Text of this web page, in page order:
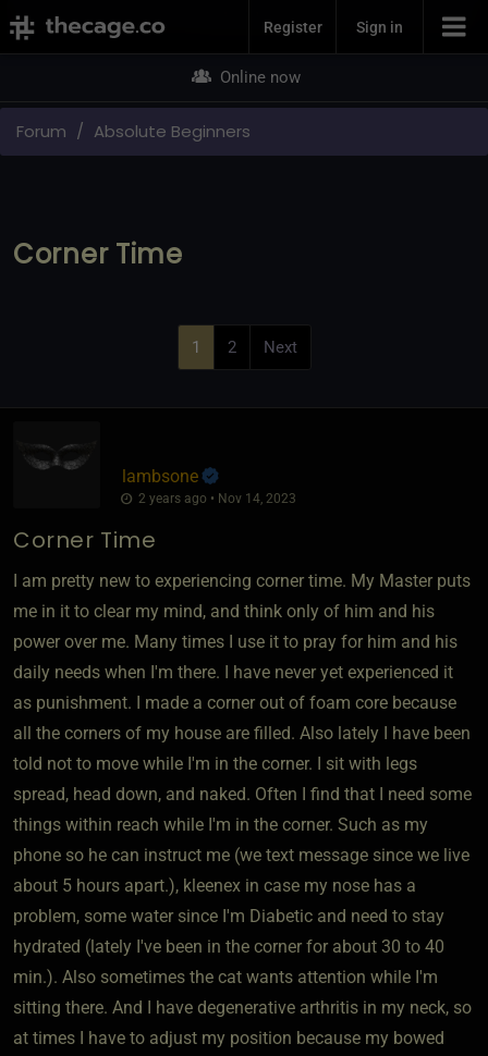
Join NowRegister Sign in
Online now
Forum Absolute Beginners
Corner Time
1 2 Next
lambsone
2 years ago • Nov 14, 2023
Corner Time
I am pretty new to experiencing corner time. My Master puts
me in it to clear my mind, and think only of him and his
power over me. Many times I use it to pray for him and his
daily needs when I'm there. I have never yet experienced it
as punishment. I made a corner out of foam core because
all the corners of my house are filled. Also lately I have been
told not to move while I'm in the corner. I sit with legs
spread, head down, and naked. Often I find that I need some
things within reach while I'm in the corner. Such as my
phone so he can instruct me (we text message since we live
about 5 hours apart.), kleenex in case my nose has a
problem, some water since I'm Diabetic and need to stay
hydrated (lately I've been in the corner for about 30 to 40
min.). Also sometimes the cat wants attention while I'm
sitting there. And I have degenerative arthritis in my neck, so
at times I have to adjust my position because my bowed